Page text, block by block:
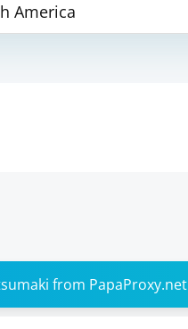
America
from PapaProxy.net